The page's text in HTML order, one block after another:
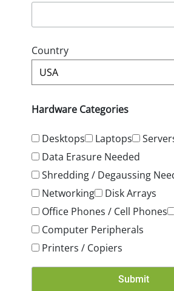
Country
Hardware Categories
Desktops Laptops
Data Erasure Needed
Shredding / Degaussing
Networking
Disk Arrays
Office Phones / Cell Phones
Computer Peripherals
Printers / Copiers